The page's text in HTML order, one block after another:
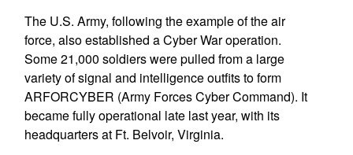
The U.S. Army, following the example of the air
force, also established a Cyber War operation.
Some 21,000 soldiers were pulled from a large
variety of signal and intelligence outfits to form
ARFORCYBER (Army Forces Cyber Command). It
became fully operational late last year, with its
headquarters at Ft. Belvoir, Virginia.